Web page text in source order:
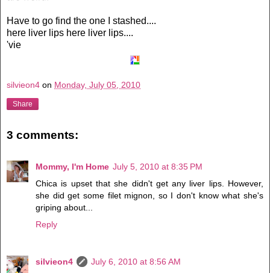
Have to go find the one I stashed....
here liver lips here liver lips....
'vie
silvieon4 on Monday, July 05, 2010
Share
3 comments:
Mommy, I'm Home July 5, 2010 at 8:35 PM
Chica is upset that she didn't get any liver lips. However,
she did get some filet mignon, so I don't know what she's
griping about...
Reply
silvieon4
July 6, 2010 at 8:56 AM